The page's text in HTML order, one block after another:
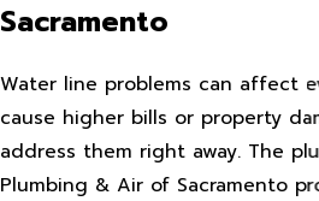
Sacramento
Water line problems can affect
cause higher bills or property
address them right away. The
Plumbing & Air of Sacramento